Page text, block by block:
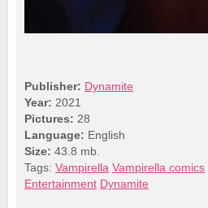
Publisher: Dynamite
Year: 2021
Pictures: 28
Language: English
Size: 43.8 mb.
Tags: Vampirella Vampirella comics
Entertainment Dynamite